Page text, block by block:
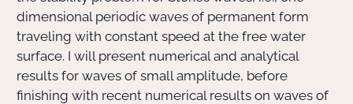
Doctorant·e·s
Bibliothèque
dimensional periodic waves of permanent form
traveling with constant speed at the free water
surface. I will present numerical and analytical
results for waves of small amplitude, before
finishing with recent numerical results on waves of